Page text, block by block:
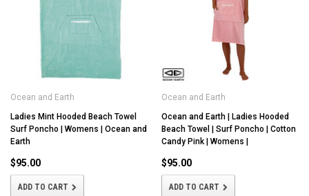
Ocean and Earth
Ladies Mint Hooded Beach Towel
Surf Poncho | Womens | Ocean and
Earth
$95.00
ADD TO CART
Ocean and Earth
Ocean and Earth | Ladies Hooded
Beach Towel | Surf Poncho | Cotton
Candy Pink | Womens |
$95.00
ADD TO CART